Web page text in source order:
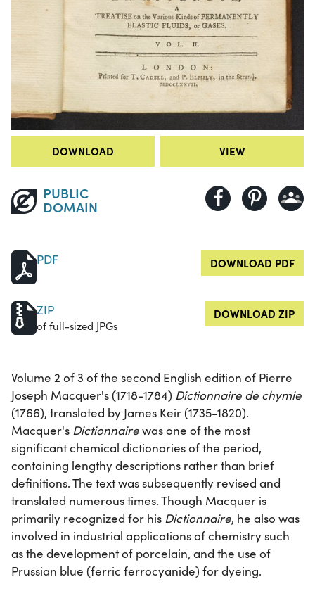
DOWNLOAD VIEW
PUBLIC
DOMAIN
PDF DOWNLOAD PDF
ZIP
of full-sized JPGs
DOWNLOAD ZIP
Volume 2 of 3 of the second English edition of Pierre
Joseph Macquer's (1718-1784) Dictionnaire de chymie
(1766), translated by James Keir (1735-1820).
Macquer's Dictionnairewas one of the most
significant chemical dictionaries of the period,
containing lengthy descriptions rather than brief
definitions. The text was subsequently revised and
translated numerous times. Though Macquer is
primarily recognized for his Dictionnaire, he also was
involved in industrial applications of chemistry such
as the development of porcelain, and the use of
Prussian blue (ferric ferrocyanide) for dyeing.